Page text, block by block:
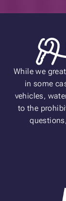
While we
in some
vehicles,
to the